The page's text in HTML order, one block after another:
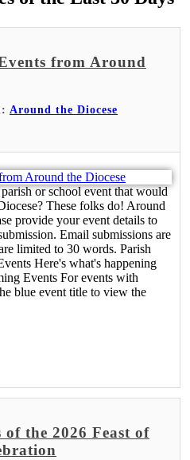
from Around
Around the Diocese
or school event that would
These folks do! Around
provide your event details to
Email submissions are
limited to 30 words. Parish
Here's what's happening
Events For events with
blue event title to view the
the 2026 Feast of